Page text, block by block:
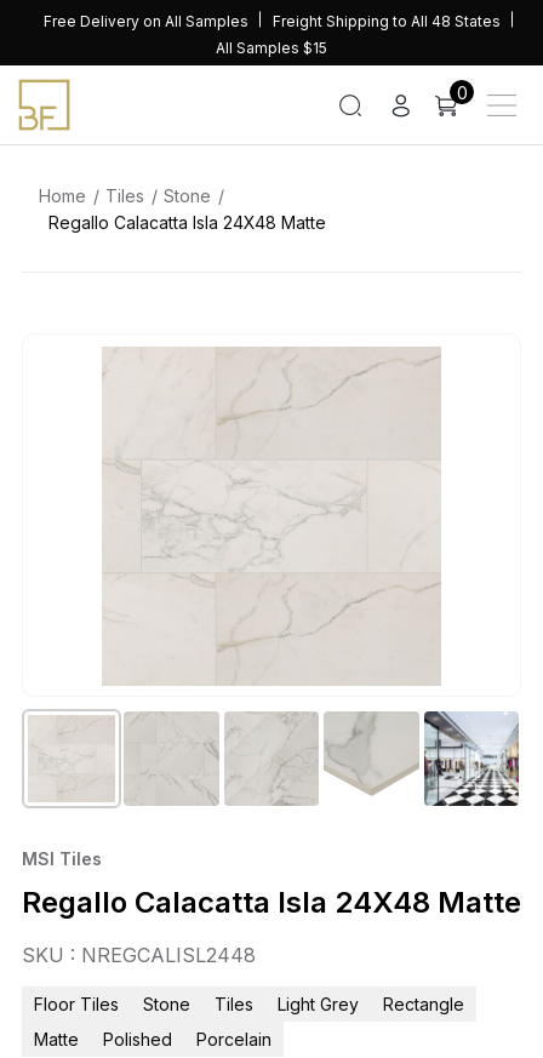
content
Free Delivery on All Samples
Freight Shipping to All 48 States
All Samples $15
0
Home Tiles
Stone
Regallo Calacatta Isla 24X48 Matte
MSI Tiles
Regallo Calacatta Isla 24X48 Matte
SKU : NREGCALISL2448
Floor Tiles Stone Tiles Light Grey
Rectangle
Matte
Polished Porcelain